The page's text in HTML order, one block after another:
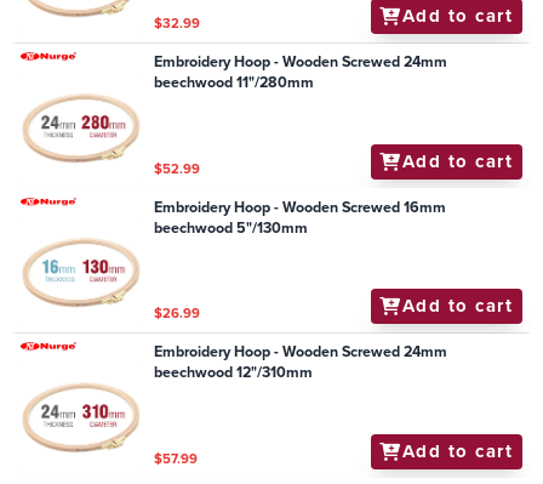
$32.99 Add to cart
Embroidery Hoop - Wooden Screwed 24mm
beechwood 11"/280mm
$52.99 Add to cart
Embroidery Hoop - Wooden Screwed 16mm
beechwood 5"/130mm
$26.99 Add to cart
Embroidery Hoop - Wooden Screwed 24mm
beechwood 12"/310mm
$57.99 Add to cart